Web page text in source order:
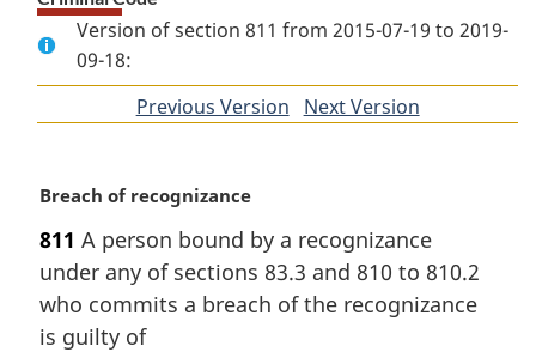
Version of section 811 from 2015-07-19 to 2019-
09-18:
Previous Version ofNext Version
M
r
g
i
n
Breach of recognizance
811 A person bound by a recognizance
under any of sections 83.3 and 810 to 810.2
who commits a breach of the recognizance
is guilty of